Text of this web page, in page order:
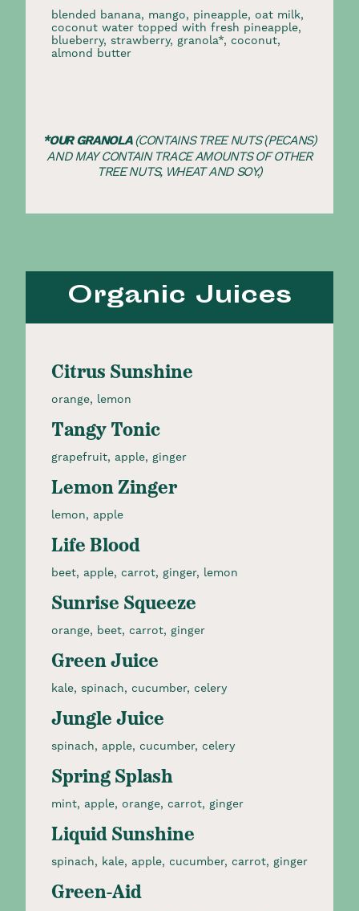
blended banana, mango, pineapple, oat milk,
coconut water topped with fresh pineapple,
blueberry, strawberry, granola*, coconut,
almond butter
*OUR GRANOLA(CONTAINS TREE NUTS (PECANS)
AND MAY CONTAIN TRACE AMOUNTS OF OTHER
TREE NUTS, WHEAT AND SOY.)
Organic Juices
Citrus Sunshine
orange, lemon
Tangy Tonic
grapefruit, apple, ginger
Lemon Zinger
lemon, apple
Life Blood
beet, apple, carrot, ginger, lemon
Sunrise Squeeze
orange, beet, carrot, ginger​
Green Juice
kale, spinach, cucumber, celery​
Jungle Juice
spinach, apple, cucumber, celery​
Spring Splash
mint, apple, orange, carrot, ginger​
Liquid Sunshine
spinach, kale, apple, cucumber, carrot, ginger​
Green-Aid